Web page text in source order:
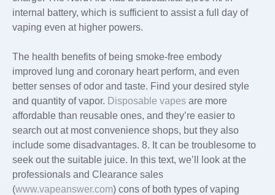
internal battery, which is sufficient to assist a full day of
vaping even at higher powers.
The health benefits of being smoke-free embody
improved lung and coronary heart perform, and even
better senses of odor and taste. Find your desired style
and quantity of vapor. Disposable vapes are more
affordable than reusable ones, and they’re easier to
search out at most convenience shops, but they also
include some disadvantages. 8. It can be troublesome to
seek out the suitable juice. In this text, we’ll look at the
professionals and Clearance sales
(www.vapeanswer.com) cons of both types of vaping